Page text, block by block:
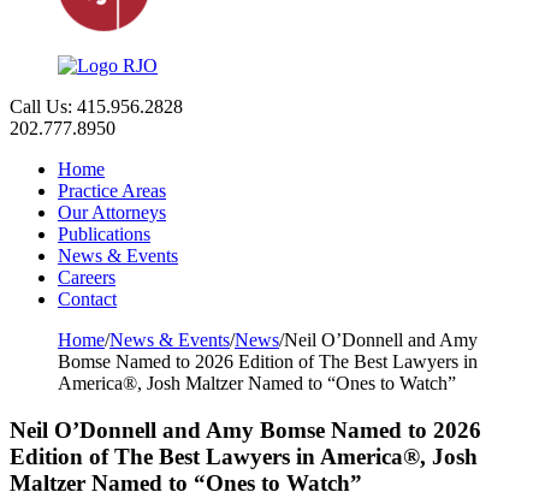
Call Us: 415.956.2828
202.777.8950
Home
Practice Areas
Our Attorneys
Publications
News & Events
Careers
Contact
Home/News & Events/News/Neil O’Donnell and Amy
Bomse Named to 2026 Edition of The Best Lawyers in
America®, Josh Maltzer Named to “Ones to Watch”
Neil O’Donnell and Amy Bomse Named to 2026
Edition of The Best Lawyers in America®, Josh
Maltzer Named to “Ones to Watch”